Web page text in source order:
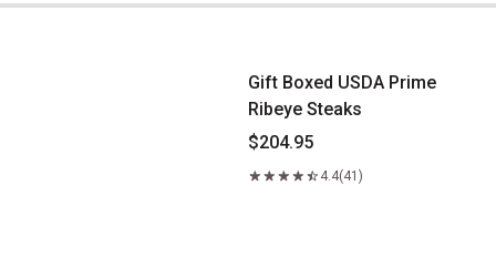
Gift Boxed USDA Prime Ribeye Steaks
Gift Boxed USDA Prime
Ribeye Steaks
$204.95
4.4(41)